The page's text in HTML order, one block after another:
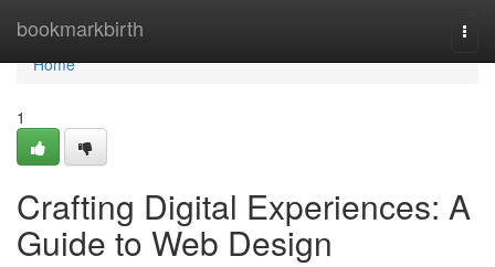
bookmarkbirth
Home
Home
1
Crafting Digital Experiences: A
Guide to Web Design